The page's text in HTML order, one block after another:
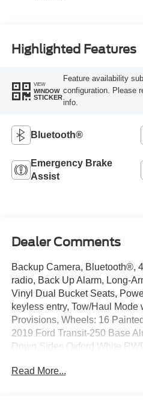
Highlighted Features
VIEW
WINDOW
STICKER
Feature availability
configuration. Please
info.
Bluetooth®
Emergency Brake
Assist
Dealer Comments
Backup Camera, Bluetooth®,
radio, Back Up Alarm, Long-
Vinyl Dual Bucket Seats,
keyless entry, Tow/Haul Mode
Provisions, Wheels: 16
2019 Ford Transit-250 Base
Down Sides Oxford White
and Counting ED MORSE 75
Read More...